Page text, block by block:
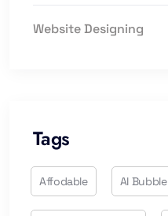
Website Designing
Tags
Affodable AI Bubble